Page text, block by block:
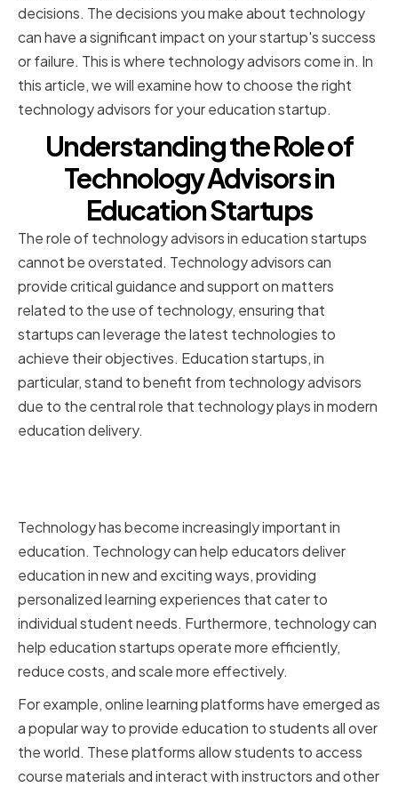
decisions. The decisions you make about technology
can have a significant impact on your startup's success
or failure. This is where technology advisors come in. In
this article, we will examine how to choose the right
technology advisors for your education startup.
Understanding the Role of
Technology Advisors in
Education Startups
The role of technology advisors in education startups
cannot be overstated. Technology advisors can
provide critical guidance and support on matters
related to the use of technology, ensuring that
startups can leverage the latest technologies to
achieve their objectives. Education startups, in
particular, stand to benefit from technology advisors
due to the central role that technology plays in modern
education delivery.
Technology has become increasingly important in
education. Technology can help educators deliver
education in new and exciting ways, providing
personalized learning experiences that cater to
individual student needs. Furthermore, technology can
help education startups operate more efficiently,
reduce costs, and scale more effectively.
For example, online learning platforms have emerged as
a popular way to provide education to students all over
the world. These platforms allow students to access
course materials and interact with instructors and other